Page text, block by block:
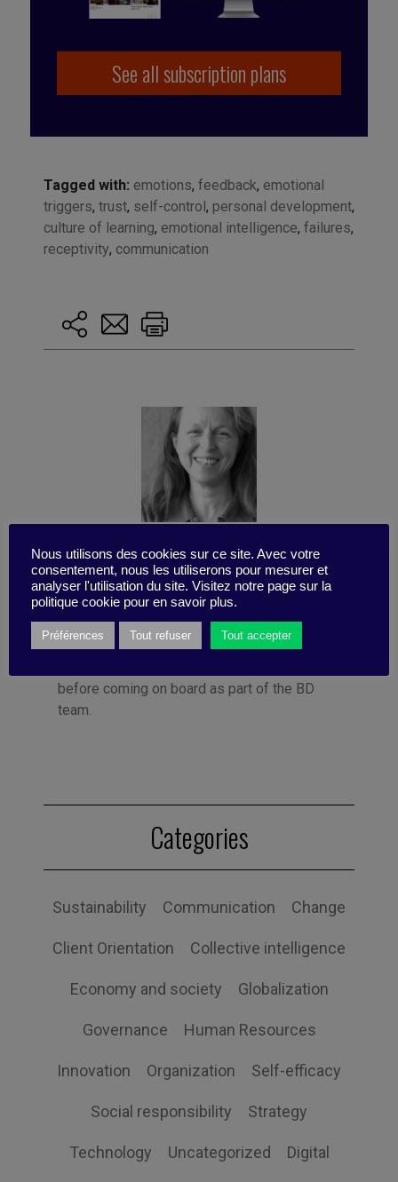
See all subscription plans
Tagged with: emotions, feedback, emotional
triggers, trust, self-control, personal development,
culture of learning, emotional intelligence, failures,
receptivity, communication
Published by Françoise Tollet
She spent 12 years in industry, working for
Bolloré Technologies, among others. She co-
founded Business Digest in 1992 and has
been running the company since 1998. And
before coming on board as part of the BD
team.
Categories
Sustainability Communication Change
Client Orientation Collective intelligence
Economy and society Globalization
Governance Human Resources
Innovation Organization Self-efficacy
Social responsibility Strategy
Technology Uncategorized Digital
Nous utilisons des cookies sur ce site. Avec votre
consentement, nous les utiliserons pour mesurer et
analyser l'utilisation du site. Visitez notre page sur la
politique cookie pour en savoir plus.
Préférences Tout refuser Tout accepter